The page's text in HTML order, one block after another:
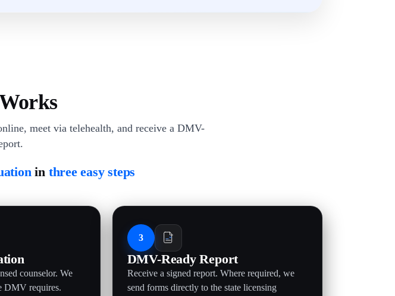
meet via telehealth, and receive a DMV-
in three easy steps
counselor. We
DMV requires.
3
DMV-Ready Report
Receive a signed report. Where required, we
send forms directly to the state licensing